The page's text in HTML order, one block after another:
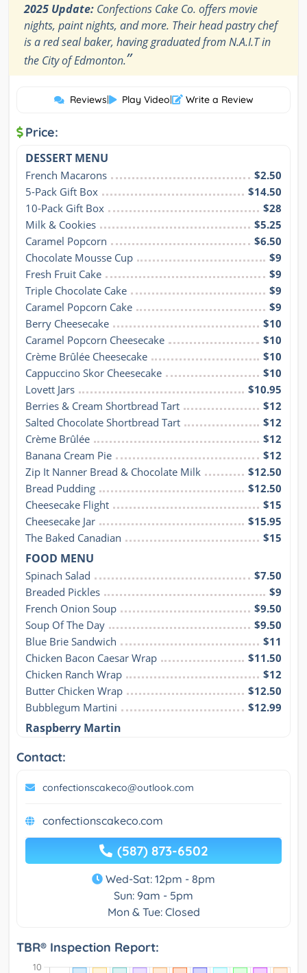
2025 Update: Confections Cake Co. offers movie
nights, paint nights, and more. Their head pastry chef
is a red seal baker, having graduated from N.A.I.T in
the City of Edmonton.”
Reviews| Play Video| Write a Review
Price:
DESSERT MENU
French Macarons
$2.50
5-Pack Gift Box
$14.50
10-Pack Gift Box
$28
Milk & Cookies
$5.25
Caramel Popcorn
$6.50
Chocolate Mousse Cup
$9
Fresh Fruit Cake
$9
Triple Chocolate Cake
$9
Caramel Popcorn Cake
$9
Berry Cheesecake
$10
Caramel Popcorn Cheesecake
$10
Crème Brûlée Cheesecake
$10
Cappuccino Skor Cheesecake
$10
Lovett Jars
$10.95
Berries & Cream Shortbread Tart
$12
Salted Chocolate Shortbread Tart
$12
Crème Brûlée
$12
Banana Cream Pie
$12
Zip It Nanner Bread & Chocolate Milk
$12.50
Bread Pudding
$12.50
Cheesecake Flight
$15
Cheesecake Jar
$15.95
The Baked Canadian
$15
FOOD MENU
Spinach Salad
$7.50
Breaded Pickles
$9
French Onion Soup
$9.50
Soup Of The Day
$9.50
Blue Brie Sandwich
$11
Chicken Bacon Caesar Wrap
$11.50
Chicken Ranch Wrap
$12
Butter Chicken Wrap
$12.50
Bubblegum Martini
$12.99
Raspberry Martin
Contact:
confectionscakeco@outlook.com
confectionscakeco.com
(587) 873-6502
Wed-Sat: 12pm - 8pm
Sun: 9am - 5pm
Mon & Tue: Closed
TBR® Inspection Report: